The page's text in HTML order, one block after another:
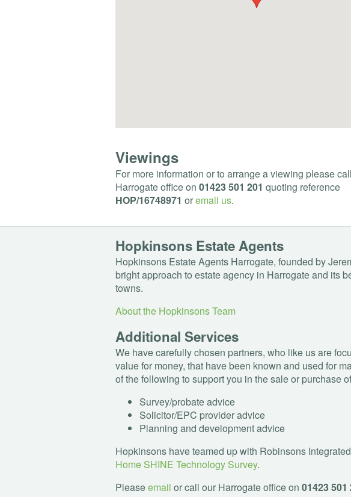
Viewings
For more information or to arrange a viewing please
Harrogate office on 01423 501 201 quoting reference
HOP/16748971 oremail us.
Hopkinsons Estate Agents
Hopkinsons Estate Agents Harrogate, founded by
bright approach to estate agency in Harrogate and its
towns.
About the Hopkinsons Team
Additional Services
We have carefully chosen partners, who like us are
value for money, that have been known and used for
of the following to support you in the sale or purchase
Survey/probate advice
Solicitor/EPC provider advice
Planning and development advice
Hopkinsons have teamed up with Robinsons
Home SHINE Technology Survey.
Pleaseemail or call our Harrogate office on 01423 501